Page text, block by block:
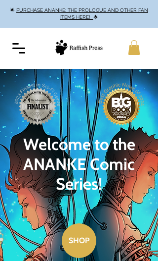
🌟 PURCHASE ANANKE: THE PROLOGUE AND OTHER FAN
ITEMS HERE! 🌟
Welcome to the
ANANKE Comic
Series!
SHOP